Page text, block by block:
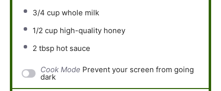
3/4 cup whole milk
1/2 cup high-quality honey
2 tbsp hot sauce
Cook Mode Prevent your screen from going
dark